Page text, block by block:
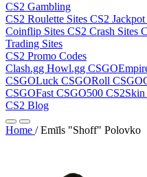
CS2 Gambling
CS2 Roulette Sites CS2 Jackpot
Coinflip Sites CS2 Crash Sites
Trading Sites
CS2 Promo Codes
Clash.gg Howl.gg
CSGOLuck CSGORoll
CSGOFast CSGO500 CS2Skin
CS2 Blog
Home / Emīls "Shoff" Polovko